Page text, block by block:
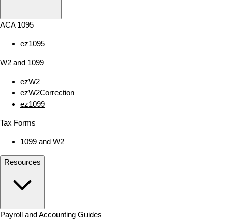
ACA 1095
ez1095
W2 and 1099
ezW2
ezW2Correction
ez1099
Tax Forms
1099 and W2
Resources
Payroll and Accounting Guides